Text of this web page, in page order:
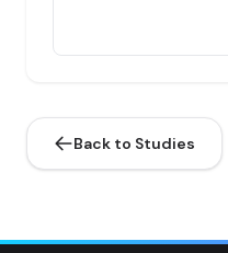
4
Back to Studies